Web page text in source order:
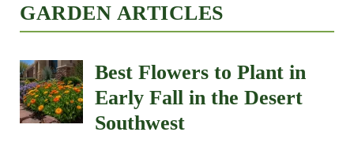
GARDEN ARTICLES
Best Flowers to Plant in
Early Fall in the Desert
Southwest